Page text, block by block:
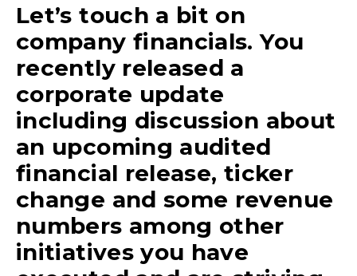
Let’s touch a bit on
company financials. You
recently released a
corporate update
including discussion about
an upcoming audited
financial release, ticker
change and some revenue
numbers among other
initiatives you have